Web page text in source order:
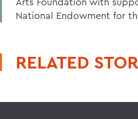
National Endowment for
RELATED